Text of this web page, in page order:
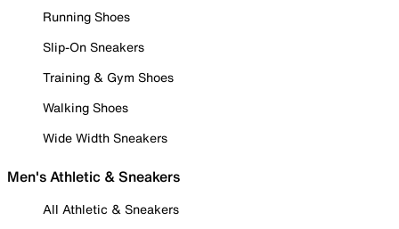
Running Shoes
Slip-On Sneakers
Training & Gym Shoes
Walking Shoes
Wide Width Sneakers
Men's Athletic & Sneakers
All Athletic & Sneakers